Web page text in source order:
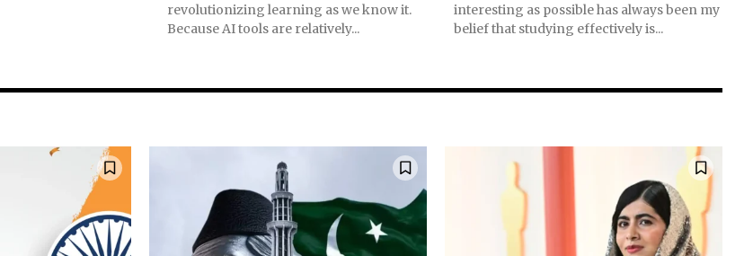
respect your privacy and
safe with us.
revolutionizing learning as we know it.
Because AI tools are relatively...
interesting as possible has always been my
belief that studying effectively is...